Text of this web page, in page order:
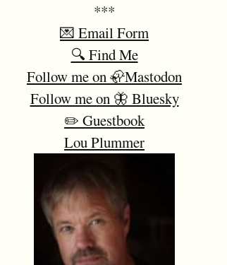
***
💌 Email Form
🔍 Find Me
Follow me on 🦣Mastodon
Follow me on 🦋 Bluesky
✏️ Guestbook
Lou Plummer